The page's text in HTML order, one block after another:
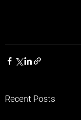
Recent Posts